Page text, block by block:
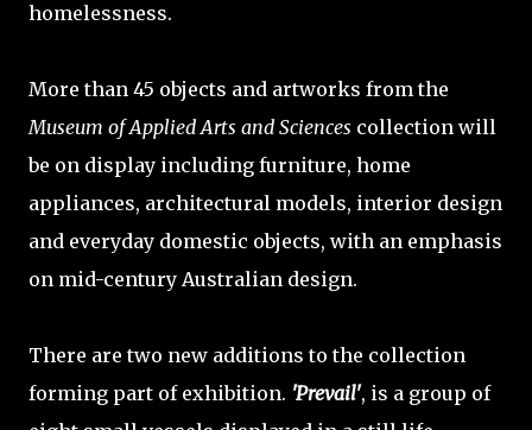
homelessness.
More than 45 objects and artworks from the
Museum of Applied Arts and Sciences collection will
be on display including furniture, home
appliances, architectural models, interior design
and everyday domestic objects, with an emphasis
on mid-century Australian design.
There are two new additions to the collection
forming part of exhibition. 'Prevail', is a group of